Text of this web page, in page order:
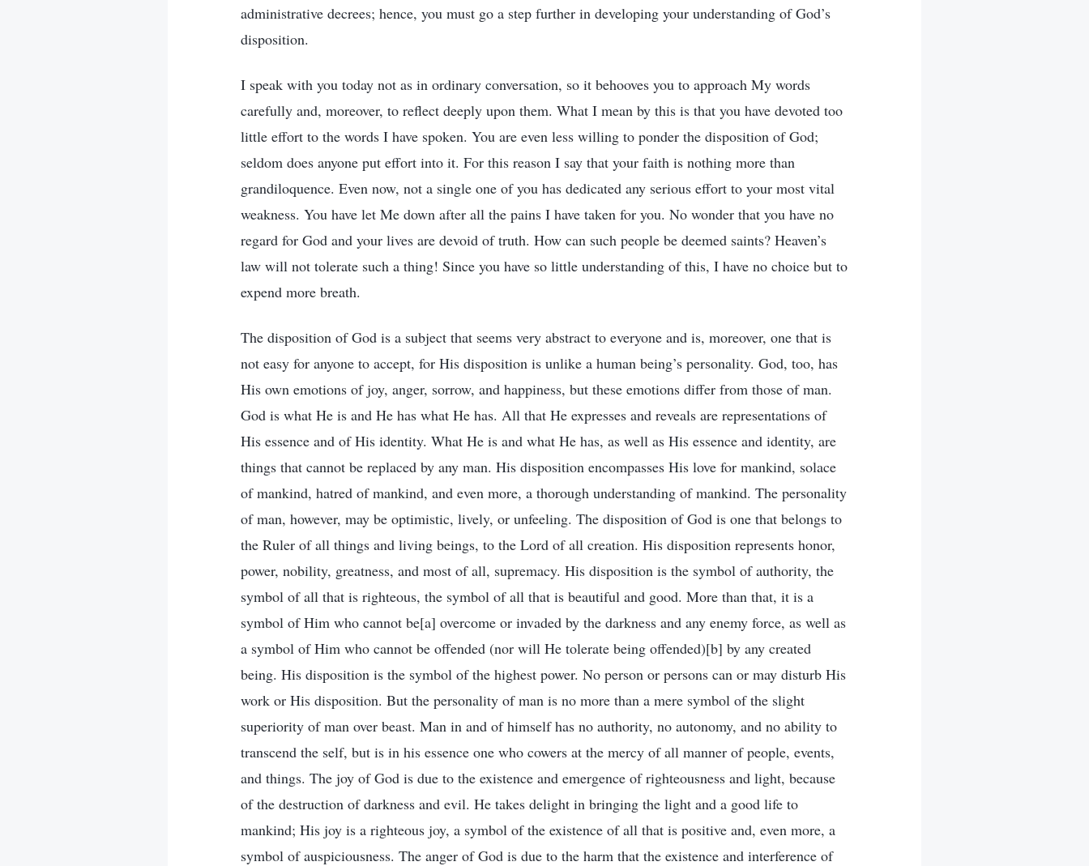
administrative decrees; hence, you must go a step further in developing your understanding of God’s
disposition.
I speak with you today not as in ordinary conversation, so it behooves you to approach My words
carefully and, moreover, to reflect deeply upon them. What I mean by this is that you have devoted too
little effort to the words I have spoken. You are even less willing to ponder the disposition of God;
seldom does anyone put effort into it. For this reason I say that your faith is nothing more than
grandiloquence. Even now, not a single one of you has dedicated any serious effort to your most vital
weakness. You have let Me down after all the pains I have taken for you. No wonder that you have no
regard for God and your lives are devoid of truth. How can such people be deemed saints? Heaven’s
law will not tolerate such a thing! Since you have so little understanding of this, I have no choice but to
expend more breath.
The disposition of God is a subject that seems very abstract to everyone and is, moreover, one that is
not easy for anyone to accept, for His disposition is unlike a human being’s personality. God, too, has
His own emotions of joy, anger, sorrow, and happiness, but these emotions differ from those of man.
God is what He is and He has what He has. All that He expresses and reveals are representations of
His essence and of His identity. What He is and what He has, as well as His essence and identity, are
things that cannot be replaced by any man. His disposition encompasses His love for mankind, solace
of mankind, hatred of mankind, and even more, a thorough understanding of mankind. The personality
of man, however, may be optimistic, lively, or unfeeling. The disposition of God is one that belongs to
the Ruler of all things and living beings, to the Lord of all creation. His disposition represents honor,
power, nobility, greatness, and most of all, supremacy. His disposition is the symbol of authority, the
symbol of all that is righteous, the symbol of all that is beautiful and good. More than that, it is a
symbol of Him who cannot be[a] overcome or invaded by the darkness and any enemy force, as well as
a symbol of Him who cannot be offended (nor will He tolerate being offended)[b] by any created
being. His disposition is the symbol of the highest power. No person or persons can or may disturb His
work or His disposition. But the personality of man is no more than a mere symbol of the slight
superiority of man over beast. Man in and of himself has no authority, no autonomy, and no ability to
transcend the self, but is in his essence one who cowers at the mercy of all manner of people, events,
and things. The joy of God is due to the existence and emergence of righteousness and light, because
of the destruction of darkness and evil. He takes delight in bringing the light and a good life to
mankind; His joy is a righteous joy, a symbol of the existence of all that is positive and, even more, a
symbol of auspiciousness. The anger of God is due to the harm that the existence and interference of